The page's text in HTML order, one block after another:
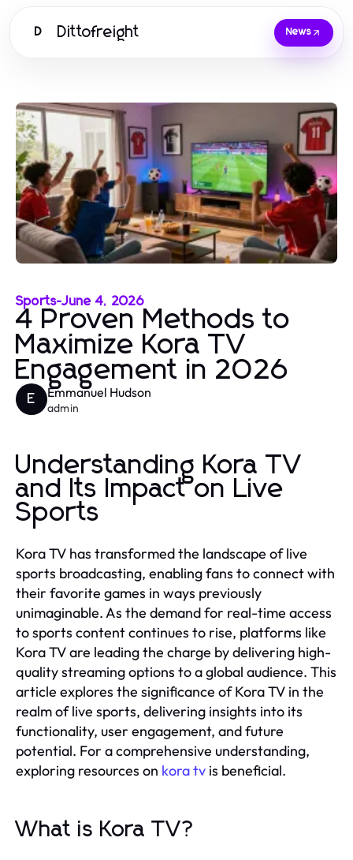
D Dittofreight News
Sports-June 4, 2026
4 Proven Methods to
Maximize Kora TV
Engagement in 2026
E Emmanuel Hudson
admin
Understanding Kora TV
and Its Impact on Live
Sports
Kora TV has transformed the landscape of live
sports broadcasting, enabling fans to connect with
their favorite games in ways previously
unimaginable. As the demand for real-time access
to sports content continues to rise, platforms like
Kora TV are leading the charge by delivering high-
quality streaming options to a global audience. This
article explores the significance of Kora TV in the
realm of live sports, delivering insights into its
functionality, user engagement, and future
potential. For a comprehensive understanding,
exploring resources on kora tv is beneficial.
What is Kora TV?